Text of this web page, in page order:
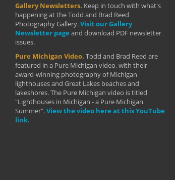
Gallery Newsletters. Keep in touch with what's
happening at the Todd and Brad Reed
Photography Gallery.Visit our Gallery
Newsletter page and download PDF newsletter
issues.
Pure Michigan Video. Todd and Brad Reed are
featured in a Pure Michigan video, with their
award-winning photography of Michigan
lighthouses and Great Lakes beaches and
lakeshores. The Pure Michigan video is titled
"Lighthouses in Michigan - a Pure Michigan
Summer".View the video here at this YouTube
link.